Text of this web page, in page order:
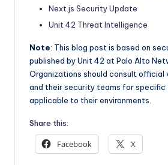
Next.js Security Update
Unit 42 Threat Intelligence
Note: This blog post is based on
published by Unit 42 at Palo Alto
Organizations should consult official
and their security teams for specific
applicable to their environments.
Share this:
Facebook X